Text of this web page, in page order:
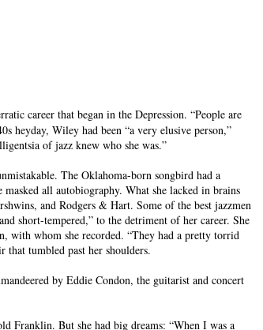
career that began in the Depression. “People are
heyday, Wiley had been “a very elusive person,”
of jazz knew who she was.”
The Oklahoma-born songbird had a
all autobiography. What she lacked in brains
and Rodgers & Hart. Some of the best jazzmen
short-tempered,” to the detriment of her career. She
with whom she recorded. “They had a pretty torrid
that tumbled past her shoulders.
by Eddie Condon, the guitarist and concert
Franklin. But she had big dreams: “When I was a